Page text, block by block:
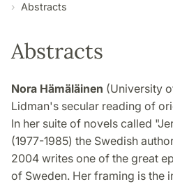
Abstracts
Abstracts
Nora Hämäläinen (University
Lidman's secular reading of
In her suite of novels called
(1977-1985) the Swedish
2004 writes one of the great
of Sweden. Her framing is the